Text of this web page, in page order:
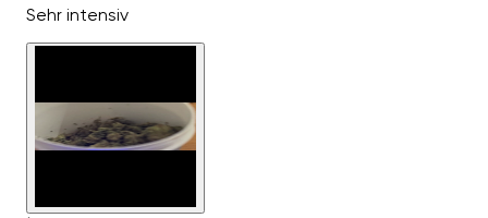
Sehr intensiv